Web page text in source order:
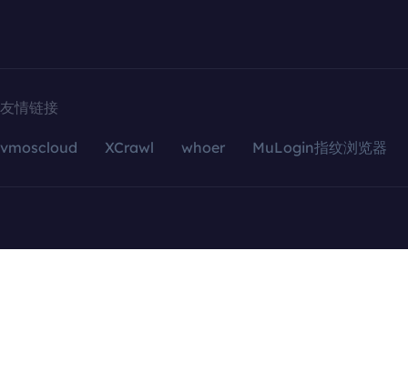
友情链接
vmoscloud XCrawl whoer MuLogin指纹浏览器